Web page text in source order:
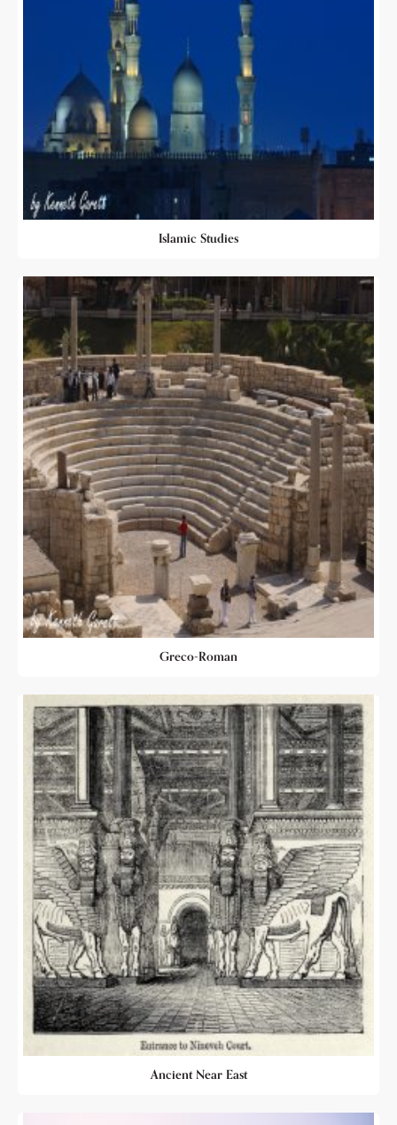
Islamic Studies
Greco-Roman
Ancient Near East